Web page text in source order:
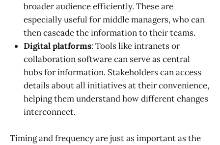
broader audience efficiently. These are
especially useful for middle managers, who can
then cascade the information to their teams.
Digital platforms: Tools like intranets or
collaboration software can serve as central
hubs for information. Stakeholders can access
details about all initiatives at their convenience,
helping them understand how different changes
interconnect.
Timing and frequency are just as important as the